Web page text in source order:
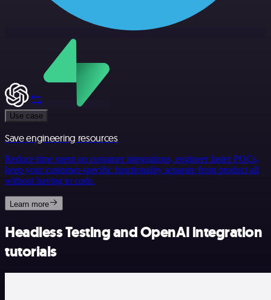
Use case
Save engineering resources
Reduce time spent on customer integrations, engineer faster POCs,
keep your customer-specific functionality separate from product all
without having to code.
Learn more
Headless Testing and OpenAI integration
tutorials